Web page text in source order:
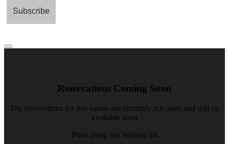
Reservations Coming Soon
The reservations for this venue are currently not open and will be
available soon
Pleas joing our Waiting list